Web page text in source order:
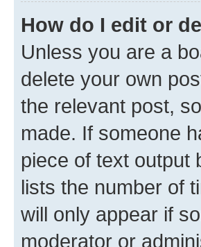
How do I edit or
Unless you are a
delete your own
the relevant post,
made. If someone
piece of text output
lists the number of
will only appear if
moderator or